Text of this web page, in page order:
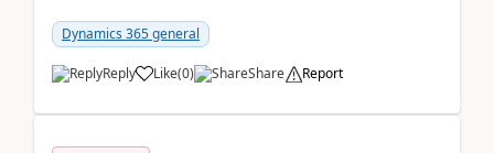
Dynamics 365 general
Reply Like(0) Share Report